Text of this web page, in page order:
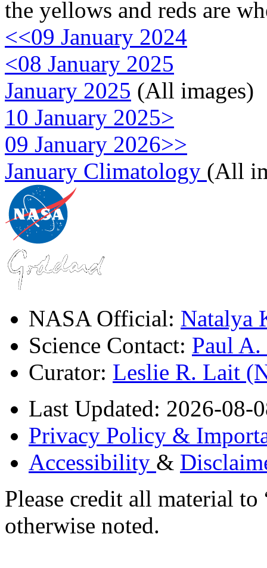
the yellows and reds are
<<09 January 2024
<08 January 2025
January 2025 (All images)
10 January 2025>
09 January 2026>>
January Climatology (All
NASA Official: Natalya
Science Contact: Paul
Curator: Leslie R. Lait
Last Updated: 2026-08-
Privacy Policy &
Accessibility &
Please credit all material
otherwise noted.